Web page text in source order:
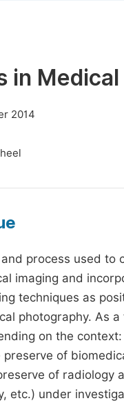
in
2014
process used
imaging and
techniques as
photography. As
on the
of
of
etc.) under